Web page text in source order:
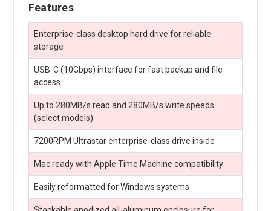
Features
Enterprise-class desktop hard drive for reliable
storage
USB-C (10Gbps) interface for fast backup and file
access
Up to 280MB/s read and 280MB/s write speeds
(select models)
7200RPM Ultrastar enterprise-class drive inside
Mac ready with Apple Time Machine compatibility
Easily reformatted for Windows systems